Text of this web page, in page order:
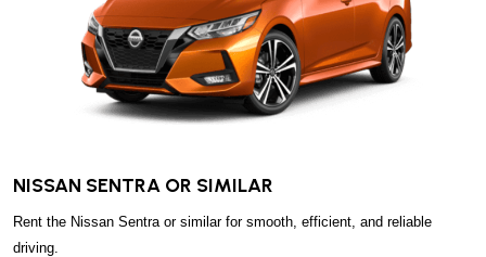
NISSAN SENTRA OR SIMILAR
Rent the Nissan Sentra or similar for smooth, efficient, and reliable
driving.